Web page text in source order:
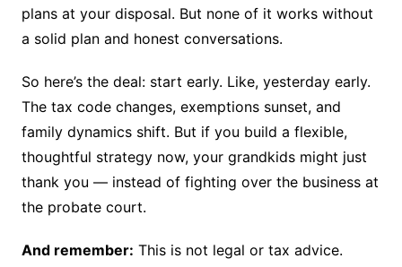
plans at your disposal. But none of it works without
a solid plan and honest conversations.
So here’s the deal: start early. Like, yesterday early.
The tax code changes, exemptions sunset, and
family dynamics shift. But if you build a flexible,
thoughtful strategy now, your grandkids might just
thank you — instead of fighting over the business at
the probate court.
And remember: This is not legal or tax advice.